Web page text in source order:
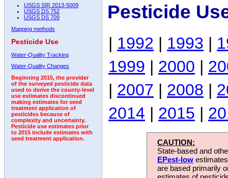
USGS SIR 2013-5009
USGS DS 752
USGS DS 709
Mapping methods
Pesticide Use
Water-Quality Tracking
Water-Quality Changes
Beginning 2015, the provider
of the surveyed pesticide data
used to derive the county-level
use estimates discontinued
making estimates for seed
treatment application of
pesticides because of
complexity and uncertainty.
Pesticide use estimates prior
to 2015 include estimates with
seed treatment application.
Pesticide
| 1992 | 1993 |
1999 | 2000 |
| 2007 | 2008 |
2014 | 2015 |
CAUTION:
State-based and
EPest-low
are based primarily